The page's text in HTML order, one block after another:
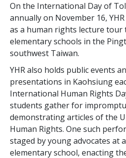
On the International Day of
annually on November 16,
as a human rights lecture tour
elementary schools in the
southwest Taiwan.
YHR also holds public events
presentations in Kaohsiung
International Human Rights
students gather for
demonstrating articles of the
Human Rights. One such
staged by young advocates at
elementary school, enacting